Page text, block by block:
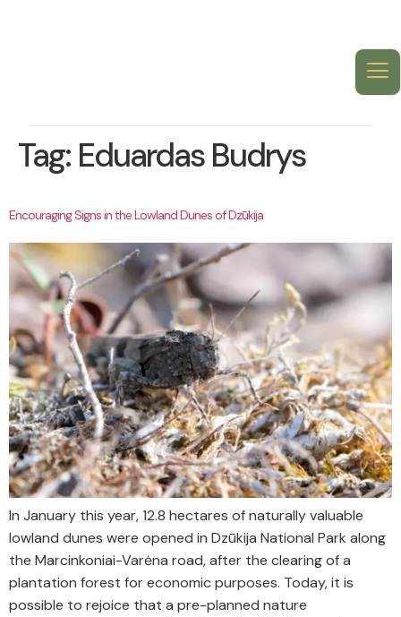
Tag: Eduardas Budrys
Encouraging Signs in the Lowland Dunes of Dzūkija
In January this year, 12.8 hectares of naturally valuable
lowland dunes were opened in Dzūkija National Park along
the Marcinkoniai-Varėna road, after the clearing of a
plantation forest for economic purposes. Today, it is
possible to rejoice that a pre-planned nature